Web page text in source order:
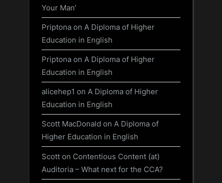
Your Man’
Priptona on A Diploma of Higher
Education in English
Priptona on A Diploma of Higher
Education in English
alicehep1 on A Diploma of Higher
Education in English
Scott MacDonald on A Diploma of
Higher Education in English
Scott on Contentious Content (at)
Auditoria – What next for the CCA?